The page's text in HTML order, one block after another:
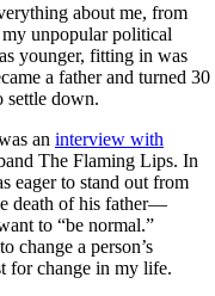
about me, from
unpopular political
younger, fitting in was
a father and turned 30
settle down.
an interview with
The Flaming Lips. In
eager to stand out from
death of his father—
to “be normal.”
change a person’s
for change in my life.